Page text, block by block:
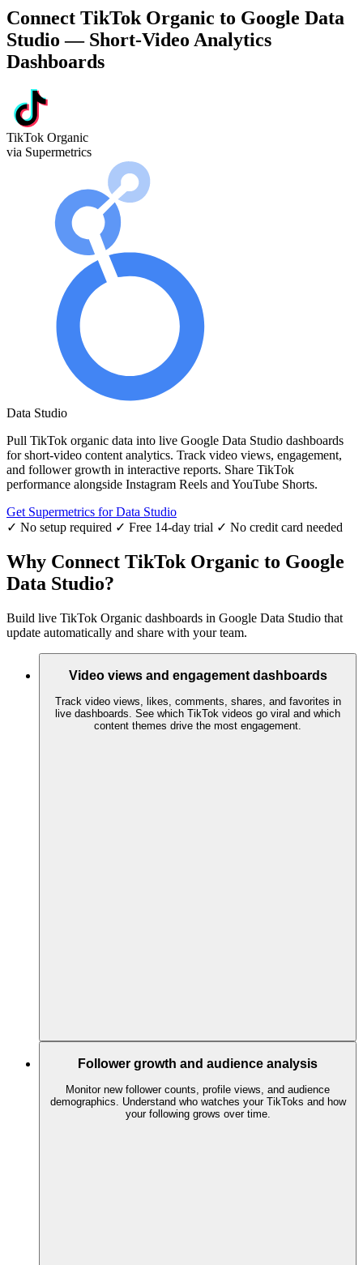
Connect TikTok Organic to Google Data
Studio — Short-Video Analytics
Dashboards
TikTok Organic
via Supermetrics
Data Studio
Pull TikTok organic data into live Google Data Studio dashboards
for short-video content analytics. Track video views, engagement,
and follower growth in interactive reports. Share TikTok
performance alongside Instagram Reels and YouTube Shorts.
Get Supermetrics for Data Studio
✓ No setup required ✓ Free 14-day trial ✓ No credit card needed
Why Connect TikTok Organic to Google
Data Studio?
Build live TikTok Organic dashboards in Google Data Studio that
update automatically and share with your team.
Video views and engagement dashboards
Track video views, likes, comments, shares, and favorites in
live dashboards. See which TikTok videos go viral and which
content themes drive the most engagement.
Follower growth and audience analysis
Monitor new follower counts, profile views, and audience
demographics. Understand who watches your TikToks and how
your following grows over time.